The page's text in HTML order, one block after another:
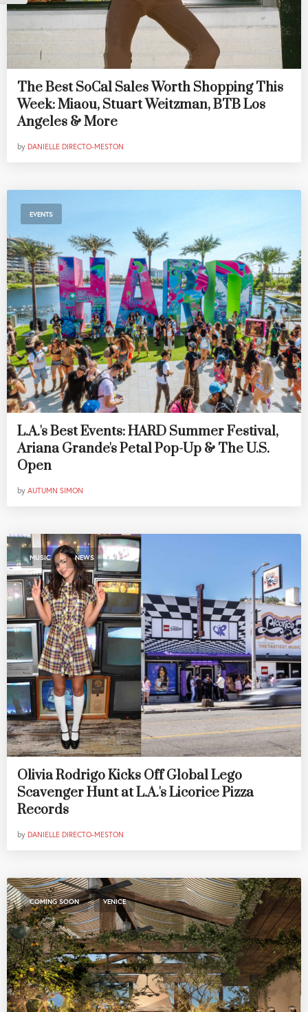
The Best SoCal Sales Worth Shopping This
Week: Miaou, Stuart Weitzman, BTB Los
Angeles & More
by DANIELLE DIRECTO-MESTON
EVENTS
L.A.'s Best Events: HARD Summer Festival,
Ariana Grande's Petal Pop-Up & The U.S.
Open
by AUTUMN SIMON
MUSIC , NEWS
Olivia Rodrigo Kicks Off Global Lego
Scavenger Hunt at L.A.'s Licorice Pizza
Records
by DANIELLE DIRECTO-MESTON
COMING SOON , VENICE